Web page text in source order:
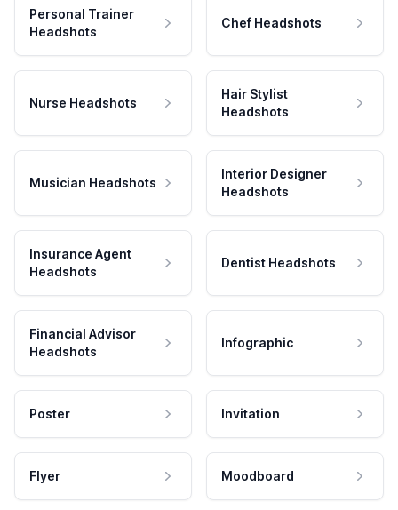
Personal Trainer
Headshots
Chef Headshots
Nurse Headshots
Hair Stylist
Headshots
Musician Headshots
Interior Designer
Headshots
Insurance Agent
Headshots
Dentist Headshots
Financial Advisor
Headshots
Infographic
Poster Invitation
Flyer Moodboard